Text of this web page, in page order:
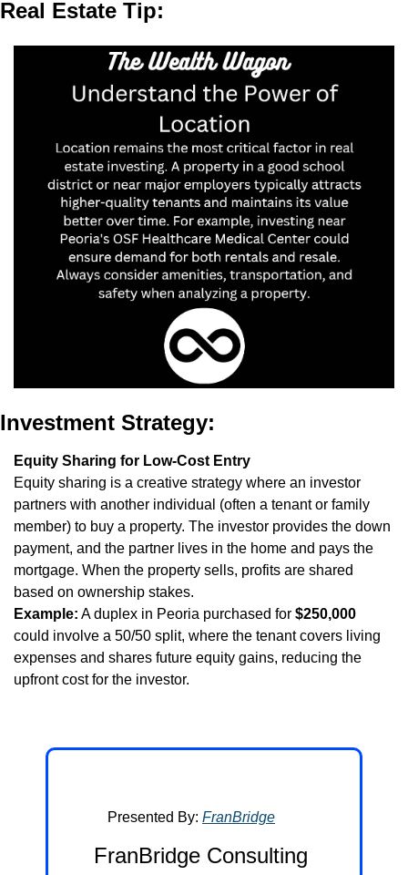
Real Estate Tip:
Investment Strategy:
Equity Sharing for Low-Cost Entry
Equity sharing is a creative strategy where an investor
partners with another individual (often a tenant or family
member) to buy a property. The investor provides the down
payment, and the partner lives in the home and pays the
mortgage. When the property sells, profits are shared
based on ownership stakes.
Example: A duplex in Peoria purchased for $250,000
could involve a 50/50 split, where the tenant covers living
expenses and shares future equity gains, reducing the
upfront cost for the investor.
Presented By: FranBridge
FranBridge Consulting